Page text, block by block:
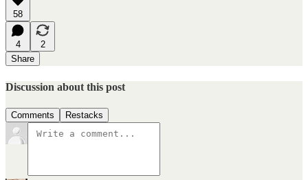
58
4
2
Share
Discussion about this post
Comments Restacks